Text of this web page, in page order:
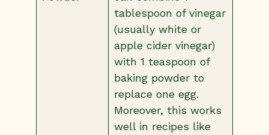
tablespoon of vinegar
(usually white or
apple cider vinegar)
with 1 teaspoon of
baking powder to
replace one egg.
Moreover, this works
well in recipes like